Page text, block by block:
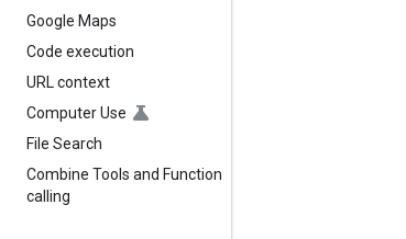
Google Maps
Code execution
URL context
Computer Use
File Search
Combine Tools and Function
calling